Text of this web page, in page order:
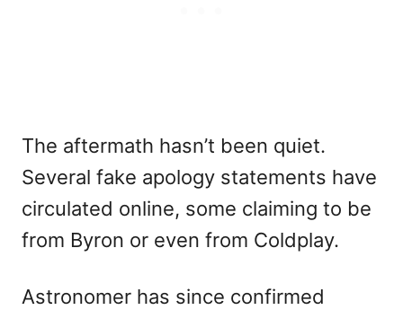
The aftermath hasn’t been quiet.
Several fake apology statements have
circulated online, some claiming to be
from Byron or even from Coldplay.
Astronomer has since confirmed